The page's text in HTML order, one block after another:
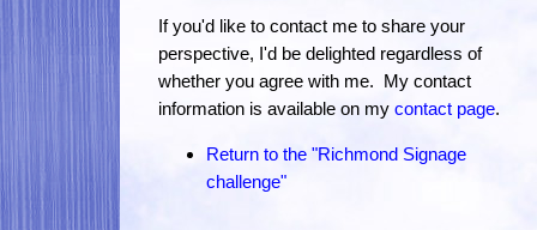
If you'd like to contact me to share your
perspective, I'd be delighted regardless of
whether you agree with me. My contact
information is available on my contact page.
Return to the "Richmond Signage
challenge"